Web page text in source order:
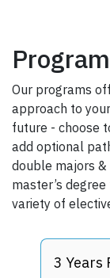
Our programs
approach to
future - choose
add optional
double majors &
master’s
variety of
3 Years